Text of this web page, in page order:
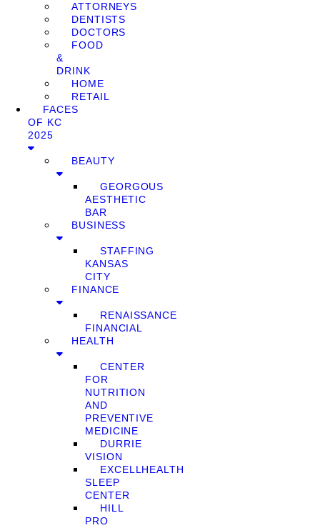
ATTORNEYS
DENTISTS
DOCTORS
FOOD
&
DRINK
HOME
RETAIL
FACES
OF KC
2025
BEAUTY
GEORGOUS
AESTHETIC
BAR
BUSINESS
STAFFING
KANSAS
CITY
FINANCE
RENAISSANCE
FINANCIAL
HEALTH
CENTER
FOR
NUTRITION
AND
PREVENTIVE
MEDICINE
DURRIE
VISION
EXCELLHEALTH
SLEEP
CENTER
HILL
PRO